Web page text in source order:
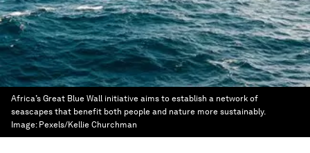
Africa’s Great Blue Wall initiative aims to establish a network of
seascapes that benefit both people and nature more sustainably.
Image: Pexels/Kellie Churchman